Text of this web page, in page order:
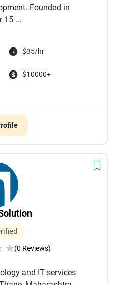
Founded in
15 ...
$35/hr
$10000+
★(0 Reviews)
and IT services